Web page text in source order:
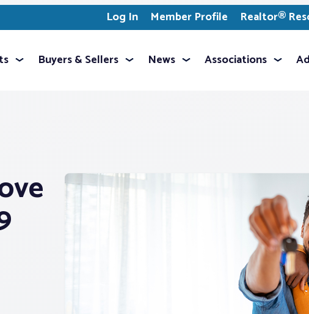
Log In Member Profile Realtor®
Buyers & Sellers News Associations